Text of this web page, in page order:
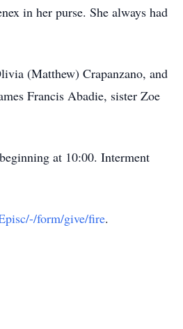
in her purse. She always had
(Matthew) Crapanzano, and
Francis Abadie, sister Zoe
at 10:00. Interment
form/give/fire.